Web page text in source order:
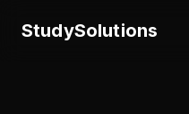
StudySolutions